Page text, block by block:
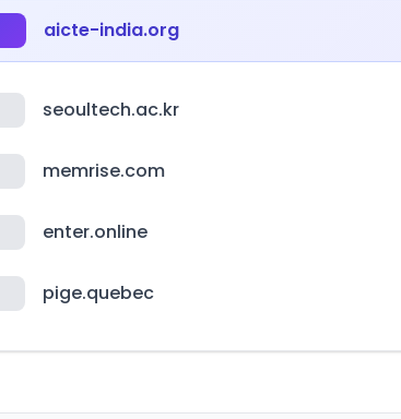
aicte-india.org
seoultech.ac.kr
memrise.com
enter.online
pige.quebec